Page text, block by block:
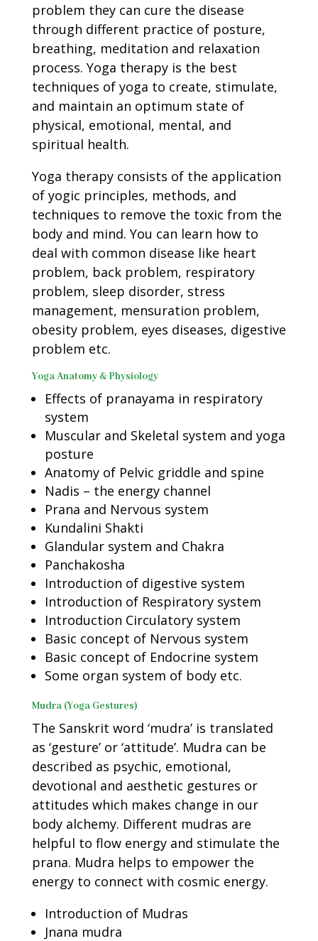
problem they can cure the disease
through different practice of posture,
breathing, meditation and relaxation
process. Yoga therapy is the best
techniques of yoga to create, stimulate,
and maintain an optimum state of
physical, emotional, mental, and
spiritual health.
Yoga therapy consists of the application
of yogic principles, methods, and
techniques to remove the toxic from the
body and mind. You can learn how to
deal with common disease like heart
problem, back problem, respiratory
problem, sleep disorder, stress
management, mensuration problem,
obesity problem, eyes diseases, digestive
problem etc.
Yoga Anatomy & Physiology
Effects of pranayama in respiratory
system
Muscular and Skeletal system and yoga
posture
Anatomy of Pelvic griddle and spine
Nadis – the energy channel
Prana and Nervous system
Kundalini Shakti
Glandular system and Chakra
Panchakosha
Introduction of digestive system
Introduction of Respiratory system
Introduction Circulatory system
Basic concept of Nervous system
Basic concept of Endocrine system
Some organ system of body etc.
Mudra (Yoga Gestures)
The Sanskrit word ‘mudra’ is translated
as ‘gesture’ or ‘attitude’. Mudra can be
described as psychic, emotional,
devotional and aesthetic gestures or
attitudes which makes change in our
body alchemy. Different mudras are
helpful to flow energy and stimulate the
prana. Mudra helps to empower the
energy to connect with cosmic energy.
Introduction of Mudras
Jnana mudra